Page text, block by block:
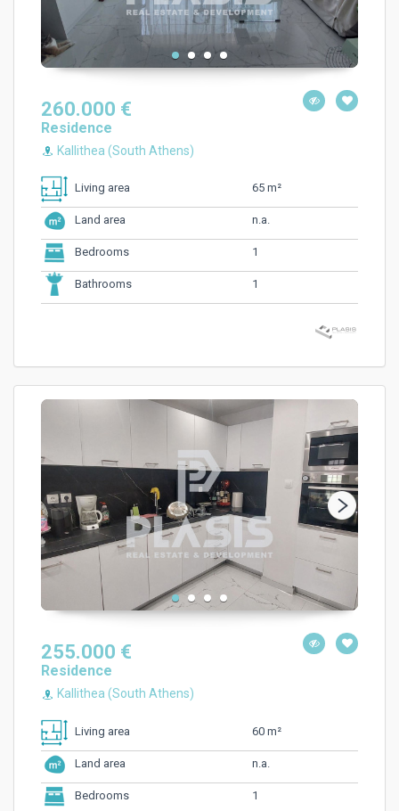
260.000 €
Residence
Kallithea (South Athens)
Living area 65 m²
Land area n.a.
Bedrooms 1
Bathrooms 1
255.000 €
Residence
Kallithea (South Athens)
Living area 60 m²
Land area n.a.
Bedrooms 1